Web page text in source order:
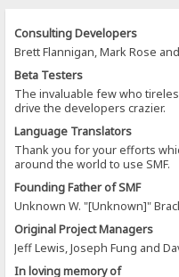
Consulting Developers
Brett Flannigan, Mark Rose
Beta Testers
The invaluable few who
drive the developers crazier.
Language Translators
Thank you for your efforts
around the world to use SMF.
Founding Father of SMF
Unknown W. "[Unknown]"
Original Project Managers
Jeff Lewis, Joseph Fung and
In loving memory of